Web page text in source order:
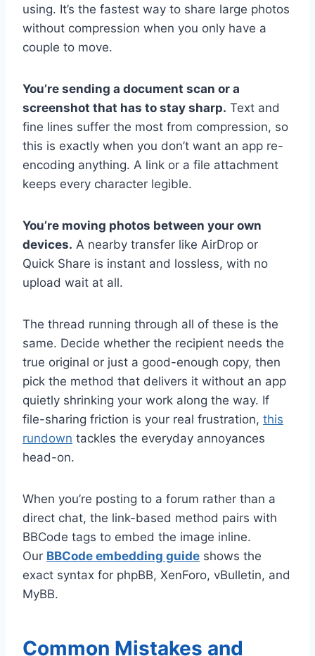
using. It’s the fastest way to share large photos
without compression when you only have a
couple to move.
You’re sending a document scan or a
screenshot that has to stay sharp. Text and
fine lines suffer the most from compression, so
this is exactly when you don’t want an app re-
encoding anything. A link or a file attachment
keeps every character legible.
You’re moving photos between your own
devices. A nearby transfer like AirDrop or
Quick Share is instant and lossless, with no
upload wait at all.
The thread running through all of these is the
same. Decide whether the recipient needs the
true original or just a good-enough copy, then
pick the method that delivers it without an app
quietly shrinking your work along the way. If
file-sharing friction is your real frustration, this
rundown tackles the everyday annoyances
head-on.
When you’re posting to a forum rather than a
direct chat, the link-based method pairs with
BBCode tags to embed the image inline.
Our BBCode embedding guide shows the
exact syntax for phpBB, XenForo, vBulletin, and
MyBB.
Common Mistakes and